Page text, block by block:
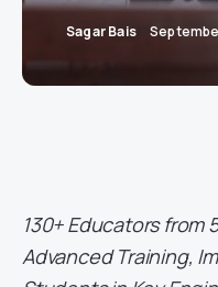
Sagar Bais
130+ Educators from
Advanced Training,